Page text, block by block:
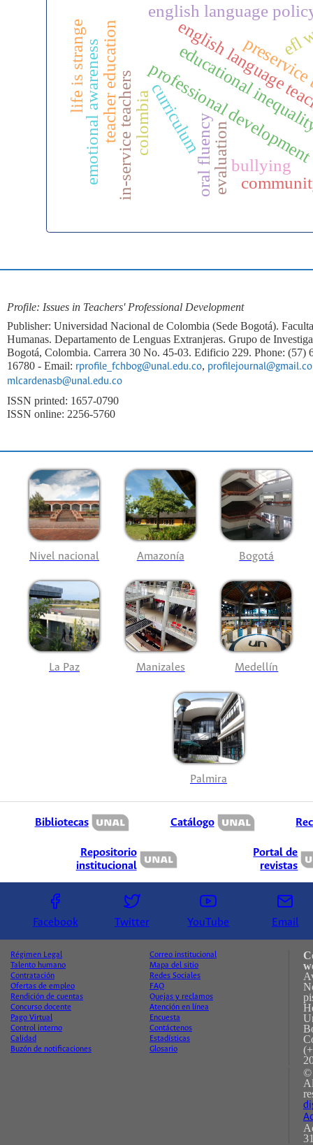
english language
professional
in-service teachers curriculum
evaluation
teacher education colombia educational
english language efl
emotional awareness oral fluency bullying
life is strange
Profile: Issues in Teachers' Professional Development
Publisher: Universidad Nacional de Colombia (Sede Bogotá).
Humanas. Departamento de Lenguas Extranjeras. Grupo de
Bogotá, Colombia. Carrera 30 No. 45-03. Edificio 229. Phone: (57)
16780 - Email: rprofile_fchbog@unal.edu.co,
mlcardenasb@unal.edu.co
ISSN printed: 1657-0790
ISSN online: 2256-5760
Nivel nacional Amazonía Bogotá
La Paz Manizales Medellín
Palmira
Bibliotecas Catálogo
Repositorio
institucional
Portal de
revistas
Facebook Twitter YouTube Email
Régimen Legal
Talento humano
Contratación
Ofertas de empleo
Rendición de cuentas
Concurso docente
Pago Virtual
Control interno
Calidad
Buzón de notificaciones
Correo institucional
Mapa del sitio
Redes Sociales
FAQ
Quejas y reclamos
Atención en línea
Encuesta
Contáctenos
Estadísticas
Glosario
©